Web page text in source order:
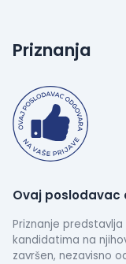
science.
Priznanja
Ovaj poslodavac
Priznanje
kandidatima na
završen, nezavisno